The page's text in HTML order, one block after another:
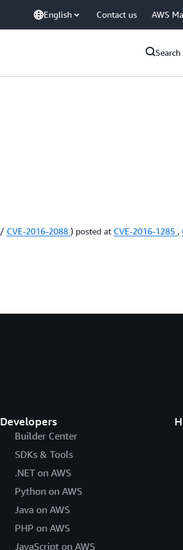
English Contact us AWS
Search
/ CVE-2016-2088 ) posted at CVE-2016-1285 ,
Developers
Builder Center
SDKs & Tools
.NET on AWS
Python on AWS
Java on AWS
PHP on AWS
JavaScript on AWS